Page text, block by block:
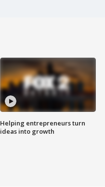
Helping entrepreneurs turn
ideas into growth